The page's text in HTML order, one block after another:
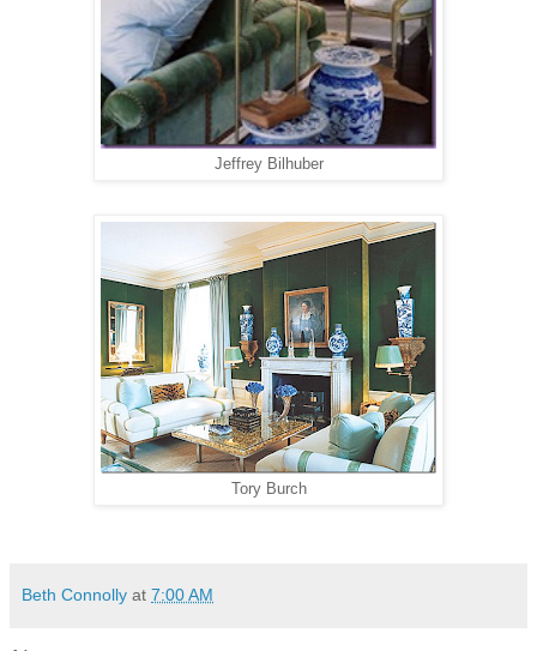
Jeffrey Bilhuber
Tory Burch
Beth Connolly at 7:00 AM